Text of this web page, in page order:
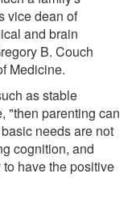
vice dean of
and brain
B. Couch
Medicine.
as stable
"then parenting can
needs are not
cognition, and
have the positive